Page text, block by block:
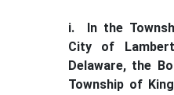
i. In the
City of
Delaware, the
Township of